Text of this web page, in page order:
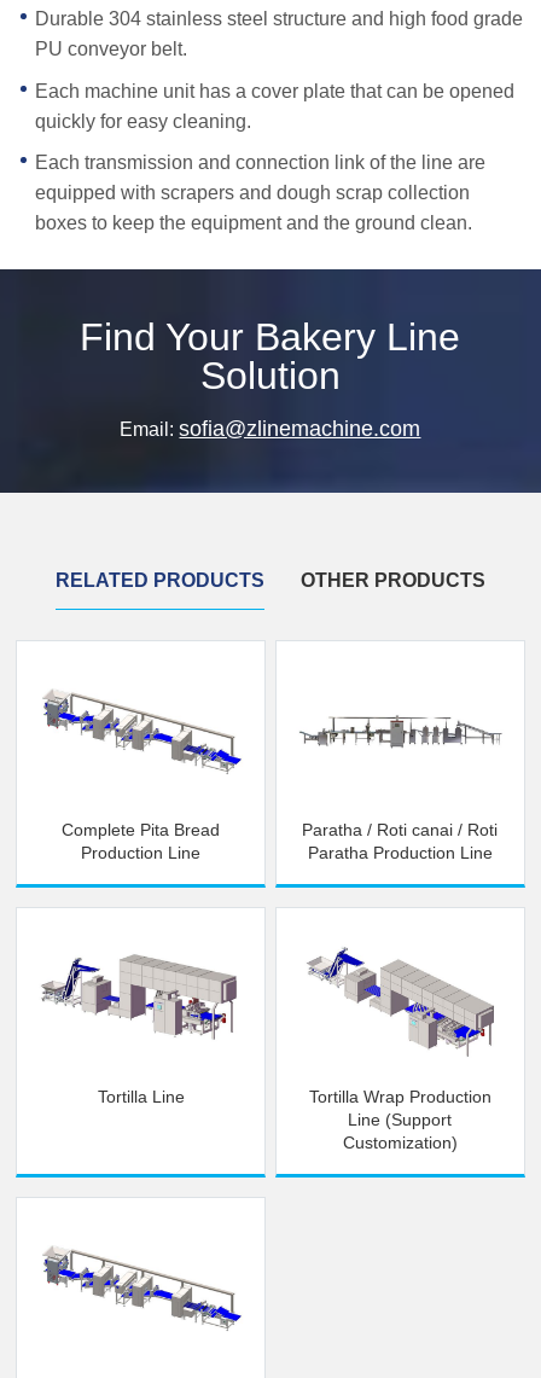
Durable 304 stainless steel structure and high food grade
PU conveyor belt.
Each machine unit has a cover plate that can be opened
quickly for easy cleaning.
Each transmission and connection link of the line are
equipped with scrapers and dough scrap collection
boxes to keep the equipment and the ground clean.
Find Your Bakery Line
Solution
Email:sofia@zlinemachine.com
RELATED PRODUCTS OTHER PRODUCTS
Complete Pita Bread
Production Line
Paratha / Roti canai / Roti
Paratha Production Line
Tortilla Line
Tortilla Wrap Production
Line (Support
Customization)